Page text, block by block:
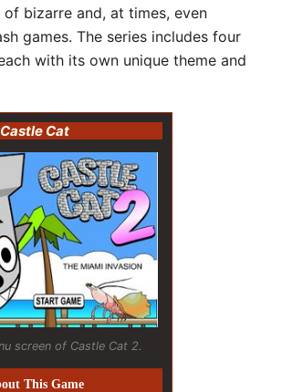
bizarre and, at times, even
games. The series includes four
with its own unique theme and
Castle Cat
screen of Castle Cat 2.
This Game